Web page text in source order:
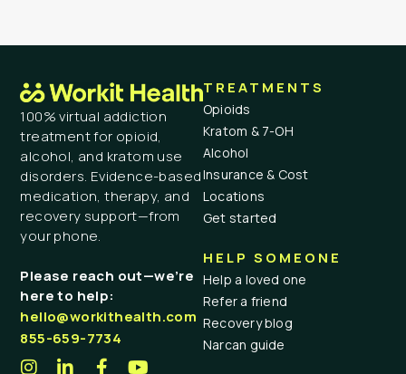
100% virtual addiction
treatment for opioid,
alcohol, and kratom use
disorders. Evidence-based
medication, therapy, and
recovery support—from
your phone.
Please reach out—we’re
here to help:
hello@workithealth.com
855-659-7734
TREATMENTS
Opioids
Kratom & 7-OH
Alcohol
Insurance & Cost
Locations
Get started
HELP SOMEONE
Help a loved one
Refer a friend
Recovery blog
Narcan guide